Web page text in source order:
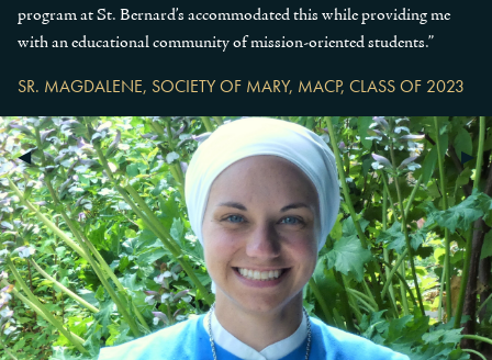
Previous Slide
◀︎ ▶︎
program at St. Bernard’s accommodated this while providing me
with an educational community of mission-oriented students.”
SR. MAGDALENE, SOCIETY OF MARY, MACP, CLASS OF 2023